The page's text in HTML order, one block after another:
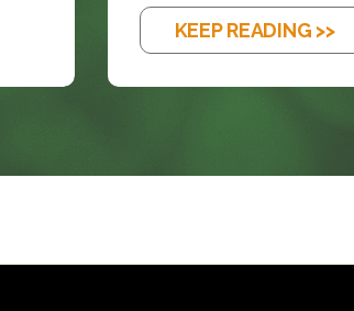
KEEP READING >>